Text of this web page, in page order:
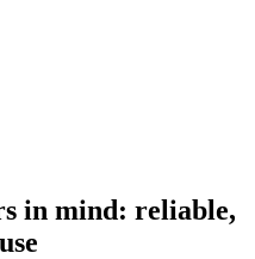
in mind: reliable,